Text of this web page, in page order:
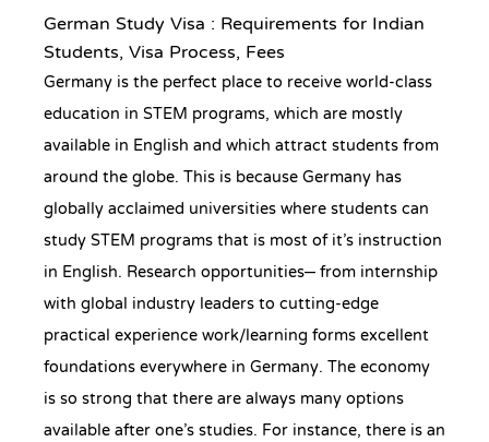
German Study Visa : Requirements for Indian
Students, Visa Process, Fees
Germany is the perfect place to receive world-class
education in STEM programs, which are mostly
available in English and which attract students from
around the globe. This is because Germany has
globally acclaimed universities where students can
study STEM programs that is most of it’s instruction
in English. Research opportunities– from internship
with global industry leaders to cutting-edge
practical experience work/learning forms excellent
foundations everywhere in Germany. The economy
is so strong that there are always many options
available after one’s studies. For instance, there is an